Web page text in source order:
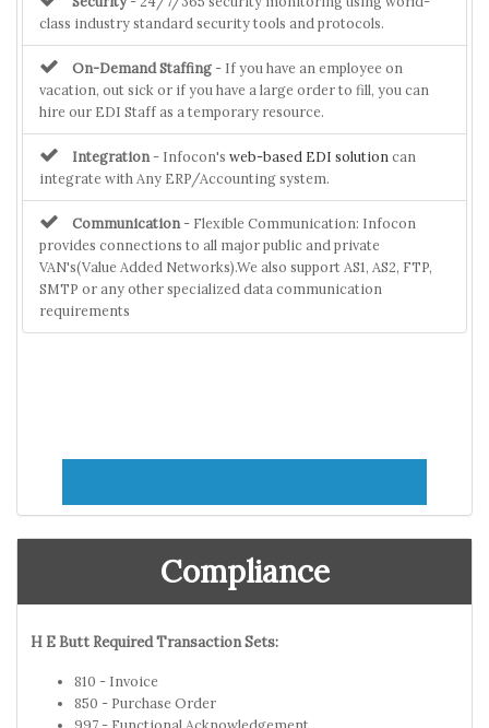
class industry standard security tools and protocols.
On-Demand Staffing - If you have an employee on
vacation, out sick or if you have a large order to fill, you can
hire our EDI Staff as a temporary resource.
Integration - Infocon's web-based EDI solution can
integrate with Any ERP/Accounting system.
Communication - Flexible Communication: Infocon
provides connections to all major public and private
VAN's(Value Added Networks).We also support AS1, AS2, FTP,
SMTP or any other specialized data communication
requirements
Compliance
H E Butt Required Transaction Sets:
810 - Invoice
850 - Purchase Order
997 - Functional Acknowledgement